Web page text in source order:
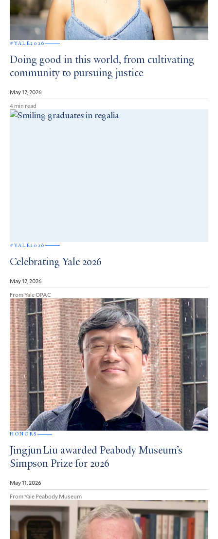
#YALE2026
Doing good in this world, from cultivating
community to pursuing justice
May 12, 2026
4 min read
#YALE2026
Celebrating Yale 2026
May 12, 2026
From Yale OPAC
HONORS
Jingjun Liu awarded Peabody Museum’s
Simpson Prize for 2026
May 11, 2026
From Yale Peabody Museum